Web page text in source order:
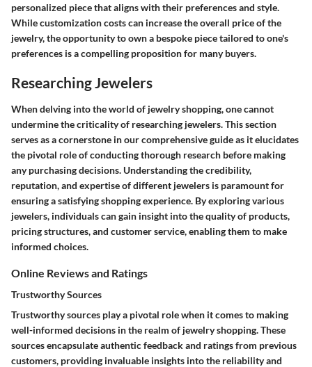
personalized piece that aligns with their preferences and style.
While customization costs can increase the overall price of the
jewelry, the opportunity to own a bespoke piece tailored to one's
preferences is a compelling proposition for many buyers.
Researching Jewelers
When delving into the world of jewelry shopping, one cannot
undermine the criticality of researching jewelers. This section
serves as a cornerstone in our comprehensive guide as it elucidates
the pivotal role of conducting thorough research before making
any purchasing decisions. Understanding the credibility,
reputation, and expertise of different jewelers is paramount for
ensuring a satisfying shopping experience. By exploring various
jewelers, individuals can gain insight into the quality of products,
pricing structures, and customer service, enabling them to make
informed choices.
Online Reviews and Ratings
Trustworthy Sources
Trustworthy sources play a pivotal role when it comes to making
well-informed decisions in the realm of jewelry shopping. These
sources encapsulate authentic feedback and ratings from previous
customers, providing invaluable insights into the reliability and